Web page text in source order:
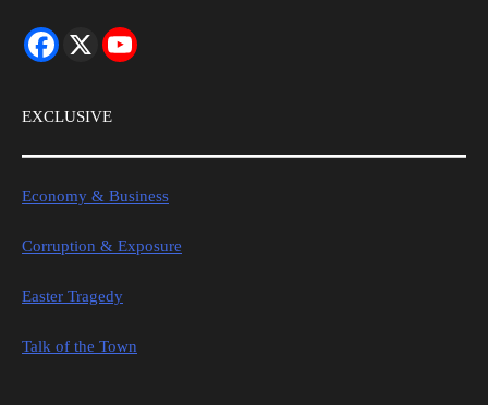
EXCLUSIVE
Economy & Business
Corruption & Exposure
Easter Tragedy
Talk of the Town